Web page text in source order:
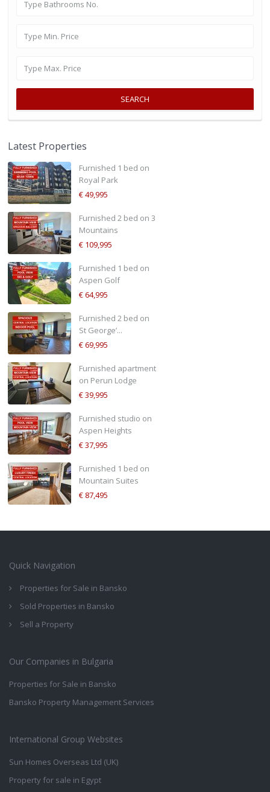
SEARCH
Latest Properties
Furnished 1 bed on
Royal Park
€ 49,995
Furnished 2 bed on 3
Mountains
€ 109,995
Furnished 1 bed on
Aspen Golf
€ 64,995
Furnished 2 bed on
St George’...
€ 69,995
Furnished apartment
on Perun Lodge
€ 39,995
Furnished studio on
Aspen Heights
€ 37,995
Furnished 1 bed on
Mountain Suites
€ 87,495
Quick Navigation
Properties for Sale in Bansko
Sold Properties in Bansko
Sell a Property
Our Companies in Bulgaria
Properties for Sale in Bansko
Bansko Property Management Services
International Group Websites
Sun Homes Overseas Ltd (UK)
Property for sale in Egypt